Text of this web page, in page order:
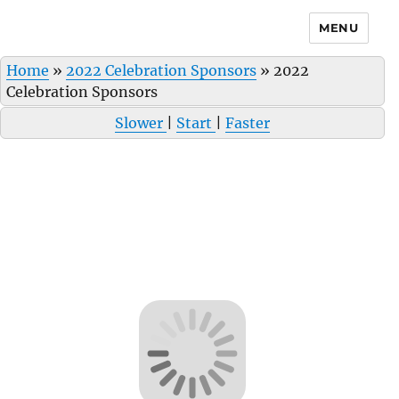
MENU
Home » 2022 Celebration Sponsors » 2022
Celebration Sponsors
Slower
Start Faster